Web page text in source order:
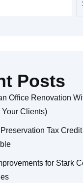
Posts
Office Renovation
Your Clients)
Tax
for Stark